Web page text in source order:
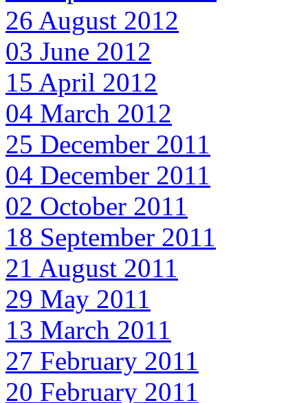
26 August 2012
03 June 2012
15 April 2012
04 March 2012
25 December 2011
04 December 2011
02 October 2011
18 September 2011
21 August 2011
29 May 2011
13 March 2011
27 February 2011
20 February 2011